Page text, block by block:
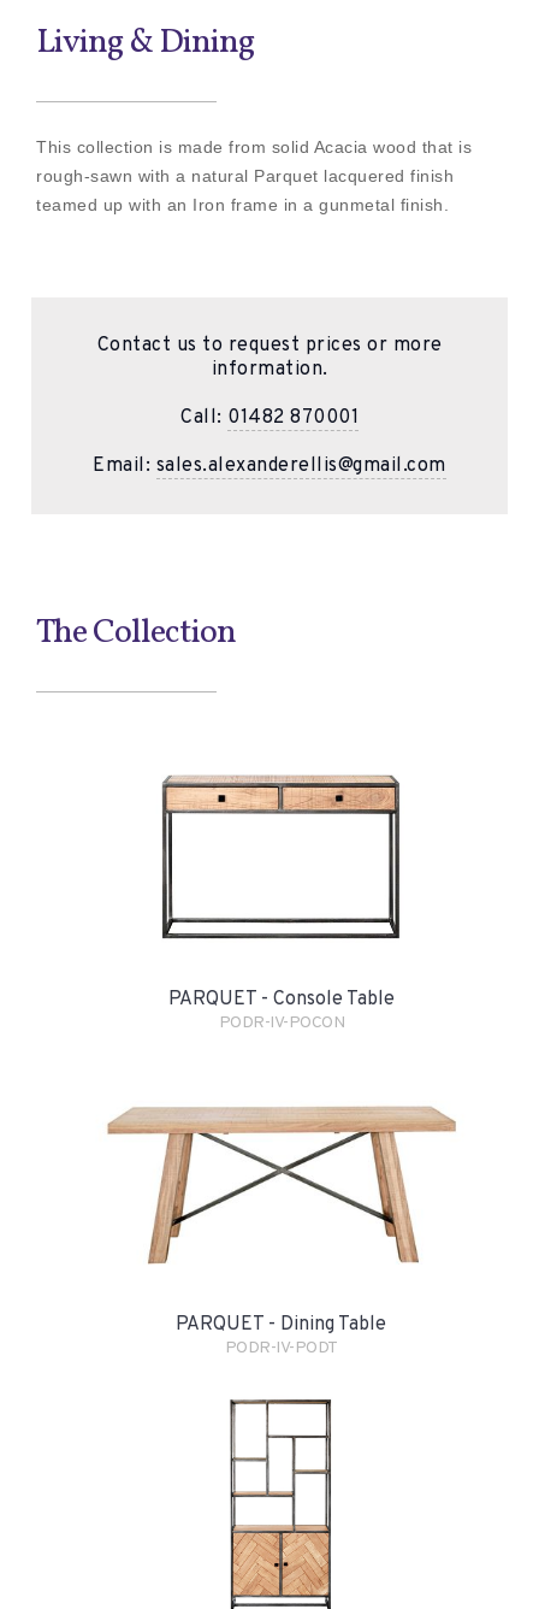
Living & Dining
This collection is made from solid Acacia wood that is
rough-sawn with a natural Parquet lacquered finish
teamed up with an Iron frame in a gunmetal finish.
Contact us to request prices or more
information.
Call: 01482 870001
Email: sales.alexanderellis@gmail.com
The Collection
PARQUET - Console Table
PODR-IV-POCON
PARQUET - Dining Table
PODR-IV-PODT